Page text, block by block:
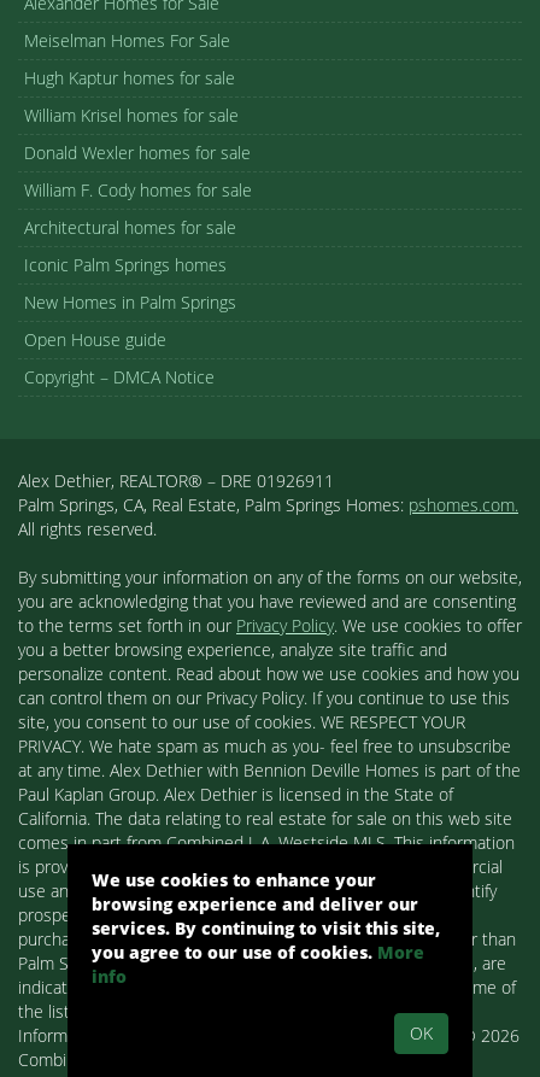
Meiselman Homes For Sale
Hugh Kaptur homes for sale
William Krisel homes for sale
Donald Wexler homes for sale
William F. Cody homes for sale
Architectural homes for sale
Iconic Palm Springs homes
New Homes in Palm Springs
Open House guide
Copyright – DMCA Notice
Alex Dethier, REALTOR® – DRE 01926911
Palm Springs, CA, Real Estate, Palm Springs Homes: pshomes.com.
All rights reserved.
By submitting your information on any of the forms on our website,
you are acknowledging that you have reviewed and are consenting
to the terms set forth in our Privacy Policy. We use cookies to offer
you a better browsing experience, analyze site traffic and
personalize content. Read about how we use cookies and how you
can control them on our Privacy Policy. If you continue to use this
site, you consent to our use of cookies. WE RESPECT YOUR
PRIVACY. We hate spam as much as you- feel free to unsubscribe
at any time. Alex Dethier with Bennion Deville Homes is part of the
Paul Kaplan Group. Alex Dethier is licensed in the State of
California. The data relating to real estate for sale on this web site
comes in part from Combined L.A. Westside MLS. This information
is provided exclusively for consumers' personal, non-commercial
use and may not be used for any purpose other than to identify
prospective properties consumers may be interested in
purchasing. Real estate listings held by brokerage firms other than
Palm Springs Homes / Alex Dethier / Bennion Deville Homes, are
indicated by detailed information about them such as the name of
the listing firms and agents.
Information deemed reliable but not guaranteed. Copyright© 2026
Combined L.A. Westside MLS. All Rights Reserved.
We use cookies to enhance your
browsing experience and deliver our
services. By continuing to visit this site,
you agree to our use of cookies. More
info
OK